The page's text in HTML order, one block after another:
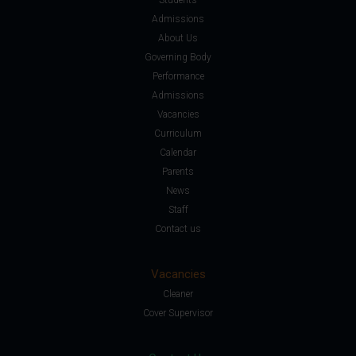
Admissions
About Us
Governing Body
Performance
Admissions
Vacancies
Curriculum
Calendar
Parents
News
Staff
Contact us
Vacancies
Cleaner
Cover Supervisor